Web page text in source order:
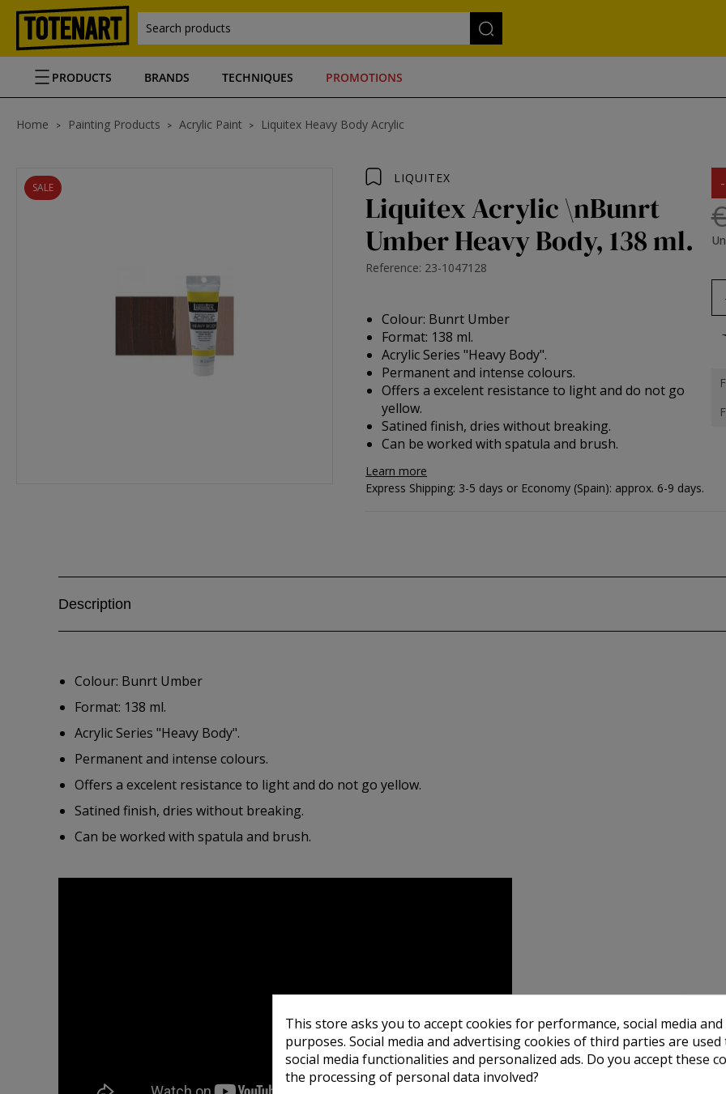
Search products
PRODUCTS BRANDS TECHNIQUES PROMOTIONS
Home Painting Products Acrylic Paint Liquitex Heavy Body Acrylic
SALE
LIQUITEX
Liquitex Acrylic \nBunrt
Umber Heavy Body, 138 ml.
Reference: 23-1047128
Colour: Bunrt Umber
Format: 138 ml.
Acrylic Series "Heavy Body".
Permanent and intense colours.
Offers a excelent resistance to light and do not go
yellow.
Satined finish, dries without breaking.
Can be worked with spatula and brush.
Learn more
Express Shipping: 3-5 days or Economy (Spain): approx. 6-9 days.
Description
Colour: Bunrt Umber
Format: 138 ml.
Acrylic Series "Heavy Body".
Permanent and intense colours.
Offers a excelent resistance to light and do not go yellow.
Satined finish, dries without breaking.
Can be worked with spatula and brush.
This store asks you to accept cookies for performance, social media
purposes. Social media and advertising cookies of third parties are
social media functionalities and personalized ads. Do you accept these
the processing of personal data involved?